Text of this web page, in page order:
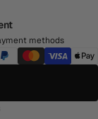
methods